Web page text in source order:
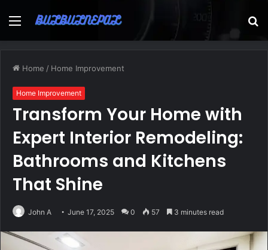
Menu
Home / Home Improvement
Home Improvement
Transform Your Home with
Expert Interior Remodeling:
Bathrooms and Kitchens
That Shine
John A June 17, 2025 0 57 3 minutes read